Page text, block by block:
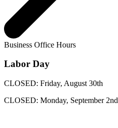
Business Office Hours
Labor Day
CLOSED: Friday, August 30th
CLOSED: Monday, September 2nd